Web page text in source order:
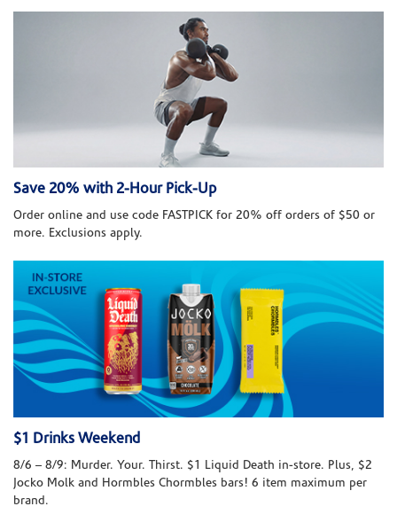
Save 20% with 2-Hour Pick-Up
Order online and use code FASTPICK for 20% off orders of $50 or
more. Exclusions apply.
$1 Drinks Weekend
8/6 – 8/9: Murder. Your. Thirst. $1 Liquid Death in-store. Plus, $2
Jocko Molk and Hormbles Chormbles bars! 6 item maximum per
brand.